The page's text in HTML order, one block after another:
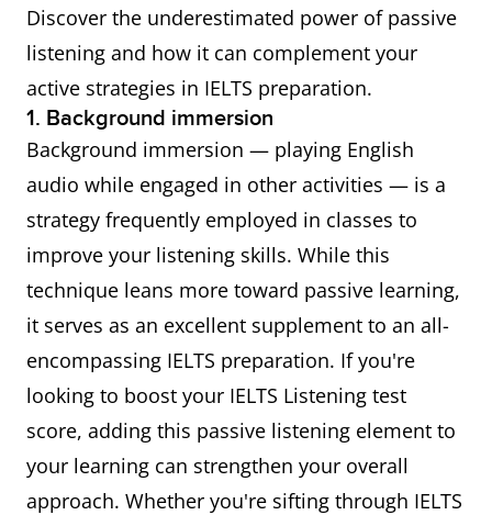
Discover the underestimated power of passive
listening and how it can complement your
active strategies in IELTS preparation.
1. Background immersion
Background immersion — playing English
audio while engaged in other activities — is a
strategy frequently employed in classes to
improve your listening skills. While this
technique leans more toward passive learning,
it serves as an excellent supplement to an all-
encompassing IELTS preparation. If you're
looking to boost your IELTS Listening test
score, adding this passive listening element to
your learning can strengthen your overall
approach. Whether you're sifting through IELTS